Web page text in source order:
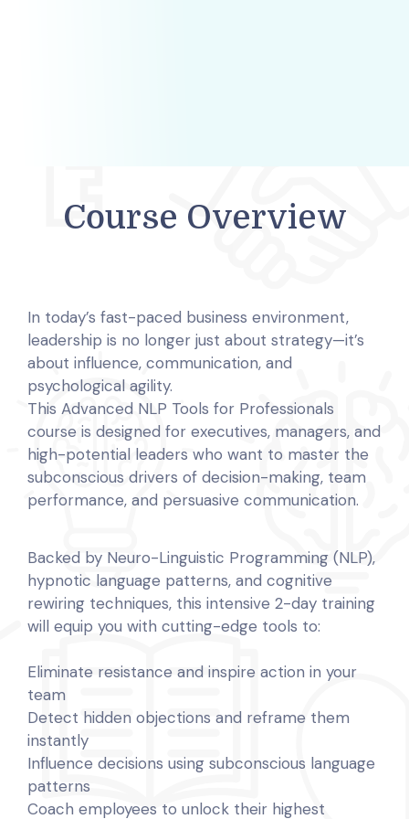
Course Overview
In today’s fast-paced business environment,
leadership is no longer just about strategy—it’s
about influence, communication, and
psychological agility.
This Advanced NLP Tools for Professionals
course is designed for executives, managers, and
high-potential leaders who want to master the
subconscious drivers of decision-making, team
performance, and persuasive communication.
Backed by Neuro-Linguistic Programming (NLP),
hypnotic language patterns, and cognitive
rewiring techniques, this intensive 2-day training
will equip you with cutting-edge tools to:
Eliminate resistance and inspire action in your
team
Detect hidden objections and reframe them
instantly
Influence decisions using subconscious language
patterns
Coach employees to unlock their highest